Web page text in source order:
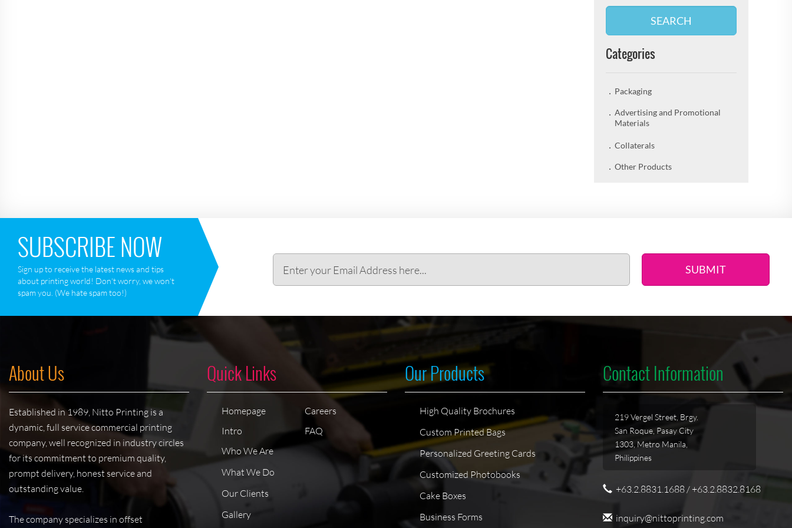
SEARCH
Categories
Packaging
Advertising and Promotional
Materials
Collaterals
Other Products
SUBSCRIBE NOW
Sign up to receive the latest news and tips
about printing world! Don‘t worry, we won‘t
spam you. (We hate spam too!)
SUBMIT
About Us
Established in 1989, Nitto Printing is a
dynamic, full service commercial printing
company, well recognized in industry circles
for its commitment to premium quality,
prompt delivery, honest service and
outstanding value.
The company specializes in offset
Quick Links
Homepage
Careers
Intro
FAQ
Who We Are
What We Do
Our Clients
Gallery
Our Products
High Quality Brochures
Custom Printed Bags
Personalized Greeting Cards
Customized Photobooks
Cake Boxes
Business Forms
Contact Information
219 Vergel Street, Brgy.
San Roque, Pasay City
1303, Metro Manila,
Philippines
+63.2.8831.1688 / +63.2.8832.8168
inquiry@nittoprinting.com